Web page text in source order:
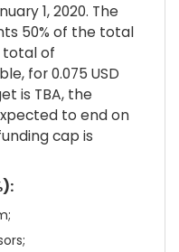
1, 2020. The
50% of the total
total of
for 0.075 USD
is TBA, the
to end on
cap is